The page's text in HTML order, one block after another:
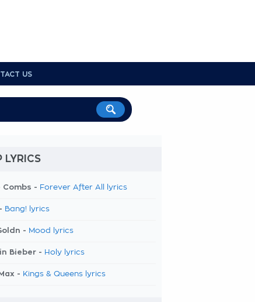
US
LYRICS
Combs - Forever After All lyrics
Bang! lyrics
- Mood lyrics
Bieber - Holy lyrics
- Kings & Queens lyrics